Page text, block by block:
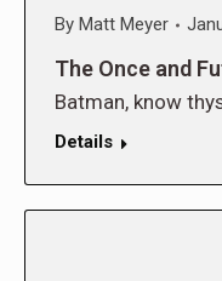
By Matt Meyer
The Once and
Batman, know
Details